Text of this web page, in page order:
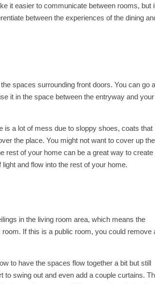
it easier to communicate between rooms, but
between the experiences of the dining
spaces surrounding front doors. You can go a
it in the space between the entryway and your
is a lot of mess due to sloppy shoes, coats that
the place. You might not want to cover up the
rest of your home can be a great way to create
and flow into the rest of your home.
in the living room area, which means the
If this is a public room, you could remove
to have the spaces flow together a bit but still
to swing out and even add a couple curtains.